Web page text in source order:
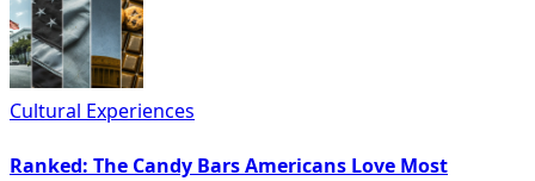
Cultural Experiences
Ranked: The Candy Bars Americans Love Most